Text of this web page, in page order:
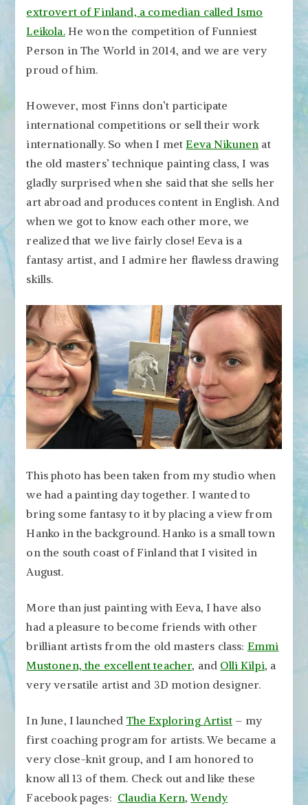
extrovert of Finland, a comedian called Ismo
Leikola.He won the competition of Funniest
Person in The World in 2014, and we are very
proud of him.
However, most Finns don’t participate
international competitions or sell their work
internationally. So when I metEeva Nikunen at
the old masters’ technique painting class, I was
gladly surprised when she said that she sells her
art abroad and produces content in English. And
when we got to know each other more, we
realized that we live fairly close! Eeva is a
fantasy artist, and I admire her flawless drawing
skills.
This photo has been taken from my studio when
we had a painting day together. I wanted to
bring some fantasy to it by placing a view from
Hanko in the background. Hanko is a small town
on the south coast of Finland that I visited in
August.
More than just painting with Eeva, I have also
had a pleasure to become friends with other
brilliant artists from the old masters class: Emmi
Mustonen, the excellent teacher, and Olli Kilpi, a
very versatile artist and 3D motion designer.
In June, I launched The Exploring Artist– my
first coaching program for artists. We became a
very close-knit group, and I am honored to
know all 13 of them. Check out and like these
Facebook pages: Claudia Kern,Wendy